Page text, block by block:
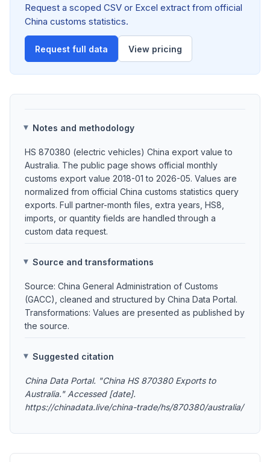
Request a scoped CSV or Excel extract from official
China customs statistics.
Request full data View pricing
Notes and methodology
HS 870380 (electric vehicles) China export value to
Australia. The public page shows official monthly
customs export value 2018-01 to 2026-05. Values are
normalized from official China customs statistics query
exports. Full partner-month files, extra years, HS8,
imports, or quantity fields are handled through a
custom data request.
Source and transformations
Source: China General Administration of Customs
(GACC), cleaned and structured by China Data Portal.
Transformations: Values are presented as published by
the source.
Suggested citation
China Data Portal. "China HS 870380 Exports to
Australia." Accessed [date].
https://chinadata.live/china-trade/hs/870380/australia/